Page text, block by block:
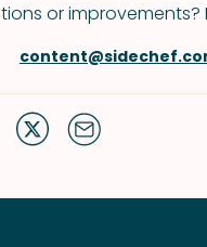
or improvements?